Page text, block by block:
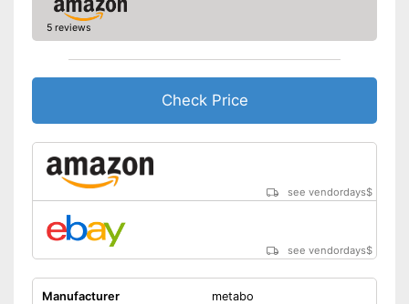
5 reviews
Check Price
see vendordays$
see vendordays$
Manufacturer
metabo